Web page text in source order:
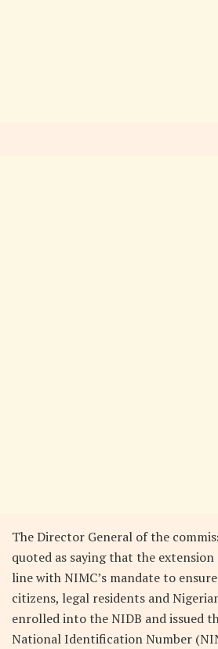
The Director General of the
quoted as saying that the
line with NIMC’s mandate to
citizens, legal residents and
enrolled into the NIDB and issued
National Identification Number